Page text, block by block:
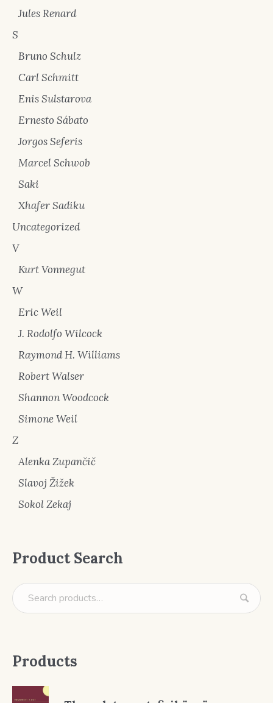
Jules Renard
S
Bruno Schulz
Carl Schmitt
Enis Sulstarova
Ernesto Sábato
Jorgos Seferis
Marcel Schwob
Saki
Xhafer Sadiku
Uncategorized
V
Kurt Vonnegut
W
Eric Weil
J. Rodolfo Wilcock
Raymond H. Williams
Robert Walser
Shannon Woodcock
Simone Weil
Z
Alenka Zupančič
Slavoj Žižek
Sokol Zekaj
Product Search
Products